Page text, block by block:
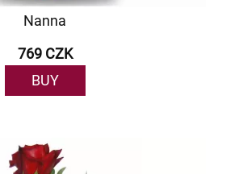
Nanna
769 CZK
BUY